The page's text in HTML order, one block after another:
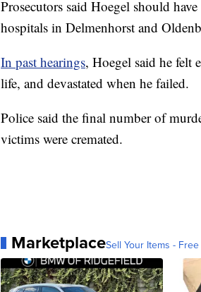
Prosecutors said Hoegel should
hospitals in Delmenhorst and
In past hearings, Hoegel said he felt
life, and devastated when he failed.
Police said the final number of
victims were cremated.
MarketplaceSell Your Items -